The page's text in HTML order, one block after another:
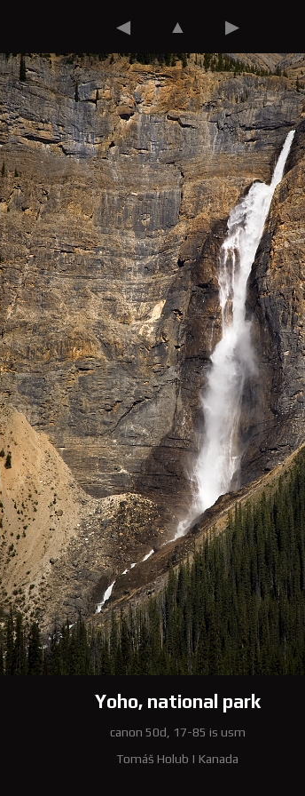
◀ ▲ ▶
Yoho, national park
canon 50d, 17-85 is usm
Tomáš Holub | Kanada